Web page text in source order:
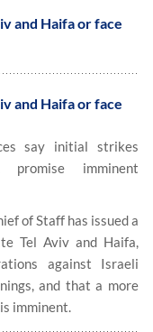
and Haifa or face
and Haifa or face
say initial strikes
promise imminent
of Staff has issued a
Tel Aviv and Haifa,
against Israeli
and that a more
imminent.